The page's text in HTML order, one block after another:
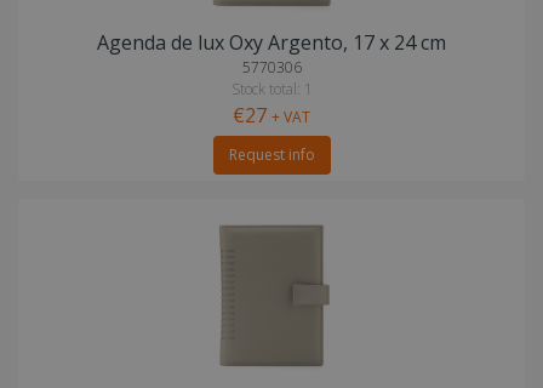
Agenda de lux Oxy Argento, 17 x 24 cm
5770306
Stock total: 1
€27 + VAT
Request info